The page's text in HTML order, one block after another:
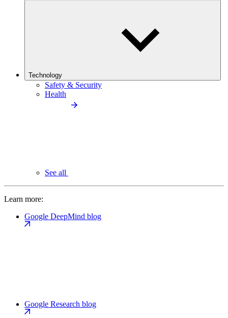
Technology
Safety & Security
Health
See all
Learn more:
Google DeepMind blog
Google Research blog